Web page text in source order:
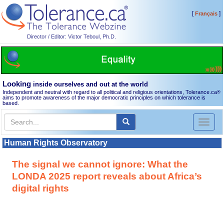
Director / Editor: Victor Teboul, Ph.D.
[Français]
Looking inside ourselves and out at the world
Independent and neutral with regard to all political and religious orientations, Tolerance.ca®
aims to promote awareness of the major democratic principles on which tolerance is
based.
Toggle
Human Rights Observatory
The signal we cannot ignore: What the
LONDA 2025 report reveals about Africa’s
digital rights